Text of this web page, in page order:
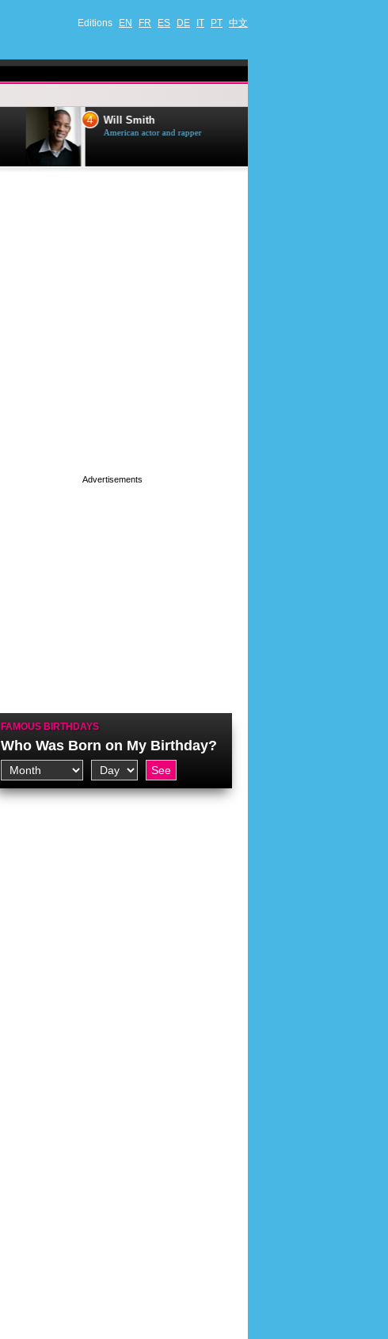
Editions EN FR ES DE IT PT 中文
4 Will Smith
American actor and rapper
FAMOUS BIRTHDAYS
Who Was Born on My Birthday?